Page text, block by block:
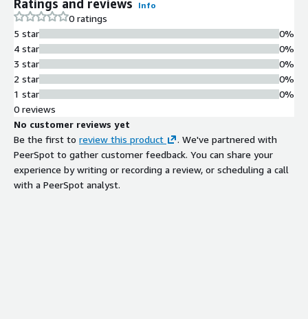
Ratings and reviews Info
0 ratings
5 star
4 star
3 star
2 star
1 star
0%
0%
0%
0%
0%
0 reviews
No customer reviews yet
Be the first to review this product
. We've partnered with
PeerSpot to gather customer feedback. You can share your
experience by writing or recording a review, or scheduling a call
with a PeerSpot analyst.